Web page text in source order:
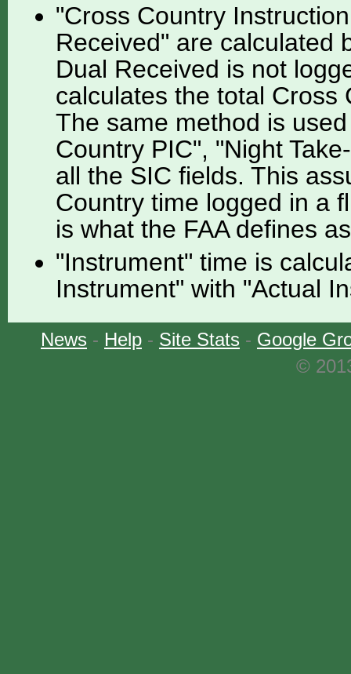
"Cross Country
Received" are calculated
Dual Received is not
calculates the total Cross
The same method is
Country PIC", "Night
all the SIC fields. This
Country time logged in a
is what the FAA defines
"Instrument" time is
Instrument" with "Actual
News - Help - Site Stats - Google
©